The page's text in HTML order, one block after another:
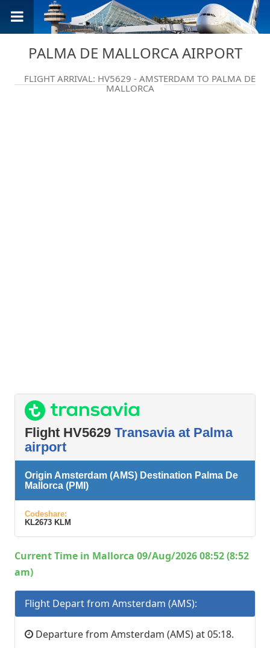
PALMA DE MALLORCA AIRPORT
FLIGHT ARRIVAL: HV5629 - AMSTERDAM TO PALMA DE
MALLORCA
Flight HV5629 Transavia at Palma
airport
Origin Amsterdam (AMS) Destination Palma De
Mallorca (PMI)
Codeshare:
KL2673 KLM
Current Time in Mallorca 09/Aug/2026 08:52 (8:52
am)
Flight Depart from Amsterdam (AMS):
Departure from Amsterdam (AMS) at 05:18.